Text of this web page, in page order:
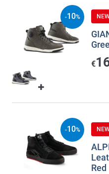
€
-10%
Red
-10%